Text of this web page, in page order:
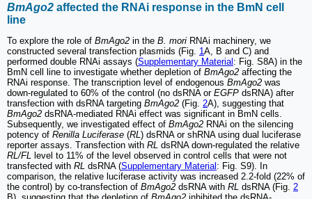
BmAgo2 affected the RNAi response in the BmN cell
line
To explore the role of BmAgo2 in the B. mori RNAi machinery, we
constructed several transfection plasmids (Fig. 1A, B and C) and
performed double RNAi assays (Supplementary Material : Fig. S8A) in the
BmN cell line to investigate whether depletion of BmAgo2 affecting the
RNAi response. The transcription level of endogenous BmAgo2 was
down-regulated to 60% of the control (no dsRNA orEGFP dsRNA) after
transfection with dsRNA targeting BmAgo2 (Fig. 2A), suggesting that
BmAgo2 dsRNA-mediated RNAi effect was significant in BmN cells.
Subsequently, we investigated effect of BmAgo2 RNAi on the silencing
potency of Renilla Luciferase (RL) dsRNA or shRNA using dual luciferase
reporter assays. Transfection with RL dsRNA down-regulated the relative
RL/FL level to 11% of the level observed in control cells that were not
transfected with RL dsRNA (Supplementary Material : Fig. S9). In
comparison, the relative luciferase activity was increased 2.2-fold (22% of
the control) by co-transfection of BmAgo2 dsRNA with RL dsRNA (Fig. 2